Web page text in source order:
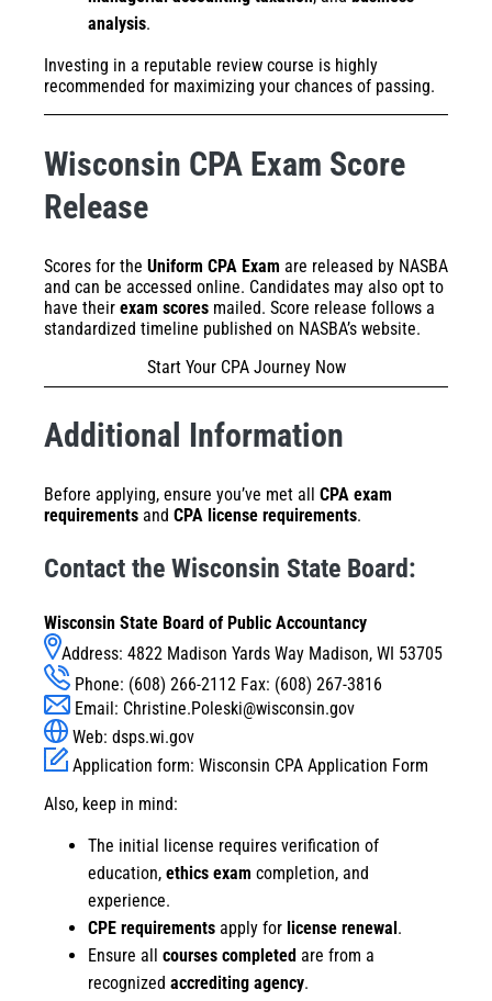
analysis.
Investing in a reputable review course is highly
recommended for maximizing your chances of passing.
Wisconsin CPA Exam Score
Release
Scores for the Uniform CPA Exam are released by NASBA
and can be accessed online. Candidates may also opt to
have their exam scores mailed. Score release follows a
standardized timeline published on NASBA’s website.
Start Your CPA Journey Now
Additional Information
Before applying, ensure you’ve met all CPA exam
requirements and CPA license requirements.
Contact the Wisconsin State Board:
Wisconsin State Board of Public Accountancy
Address: 4822 Madison Yards Way Madison, WI 53705
Phone: (608) 266-2112 Fax: (608) 267-3816
Email: Christine.Poleski@wisconsin.gov
Web: dsps.wi.gov
Application form: Wisconsin CPA Application Form
Also, keep in mind:
The initial license requires verification of
education, ethics exam completion, and
experience.
CPE requirements apply for license renewal .
Ensure all courses completed are from a
recognized accrediting agency.